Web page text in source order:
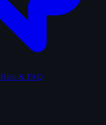
Help & FAQ